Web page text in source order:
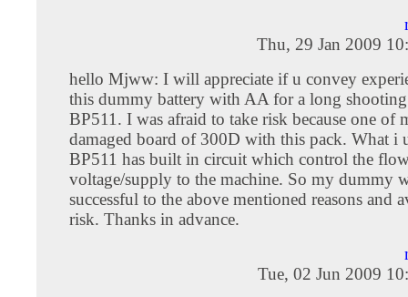
Thu, 29 Jan 2009
hello Mjww: I will appreciate if u convey
this dummy battery with AA for a long shooting
BP511. I was afraid to take risk because one of
damaged board of 300D with this pack. What i
BP511 has built in circuit which control the
voltage/supply to the machine. So my dummy
successful to the above mentioned reasons and
risk. Thanks in advance.
Tue, 02 Jun 2009